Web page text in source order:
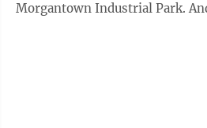
Morgantown Industrial Park. And while the item on